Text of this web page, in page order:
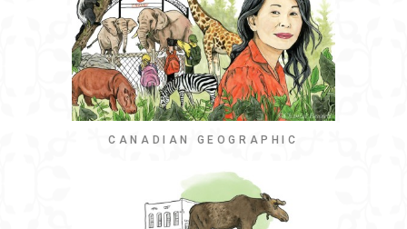
CANADIAN GEOGRAPHIC